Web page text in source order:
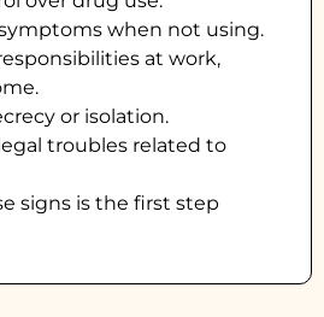
when not using.
at work,
or isolation.
troubles related to
signs is the first step